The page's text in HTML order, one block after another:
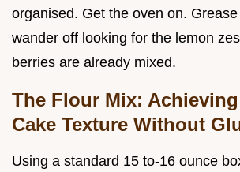
organised. Get the oven on.
wander off looking for the lemon
berries are already mixed.
The Flour Mix:
Cake Texture Without
Using a standard 15 to-16 ounce